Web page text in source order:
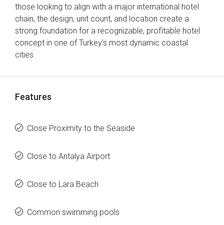
those looking to align with a major international hotel
chain, the design, unit count, and location create a
strong foundation for a recognizable, profitable hotel
concept in one of Turkey’s most dynamic coastal
cities.
Features
Close Proximity to the Seaside
Close to Antalya Airport
Close to Lara Beach
Common swimming pools